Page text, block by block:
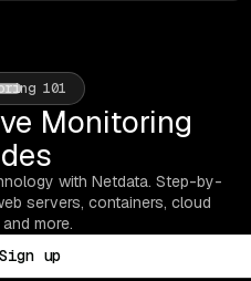
101
Monitoring
with Netdata. Step-by-
servers, containers, cloud
more.
up